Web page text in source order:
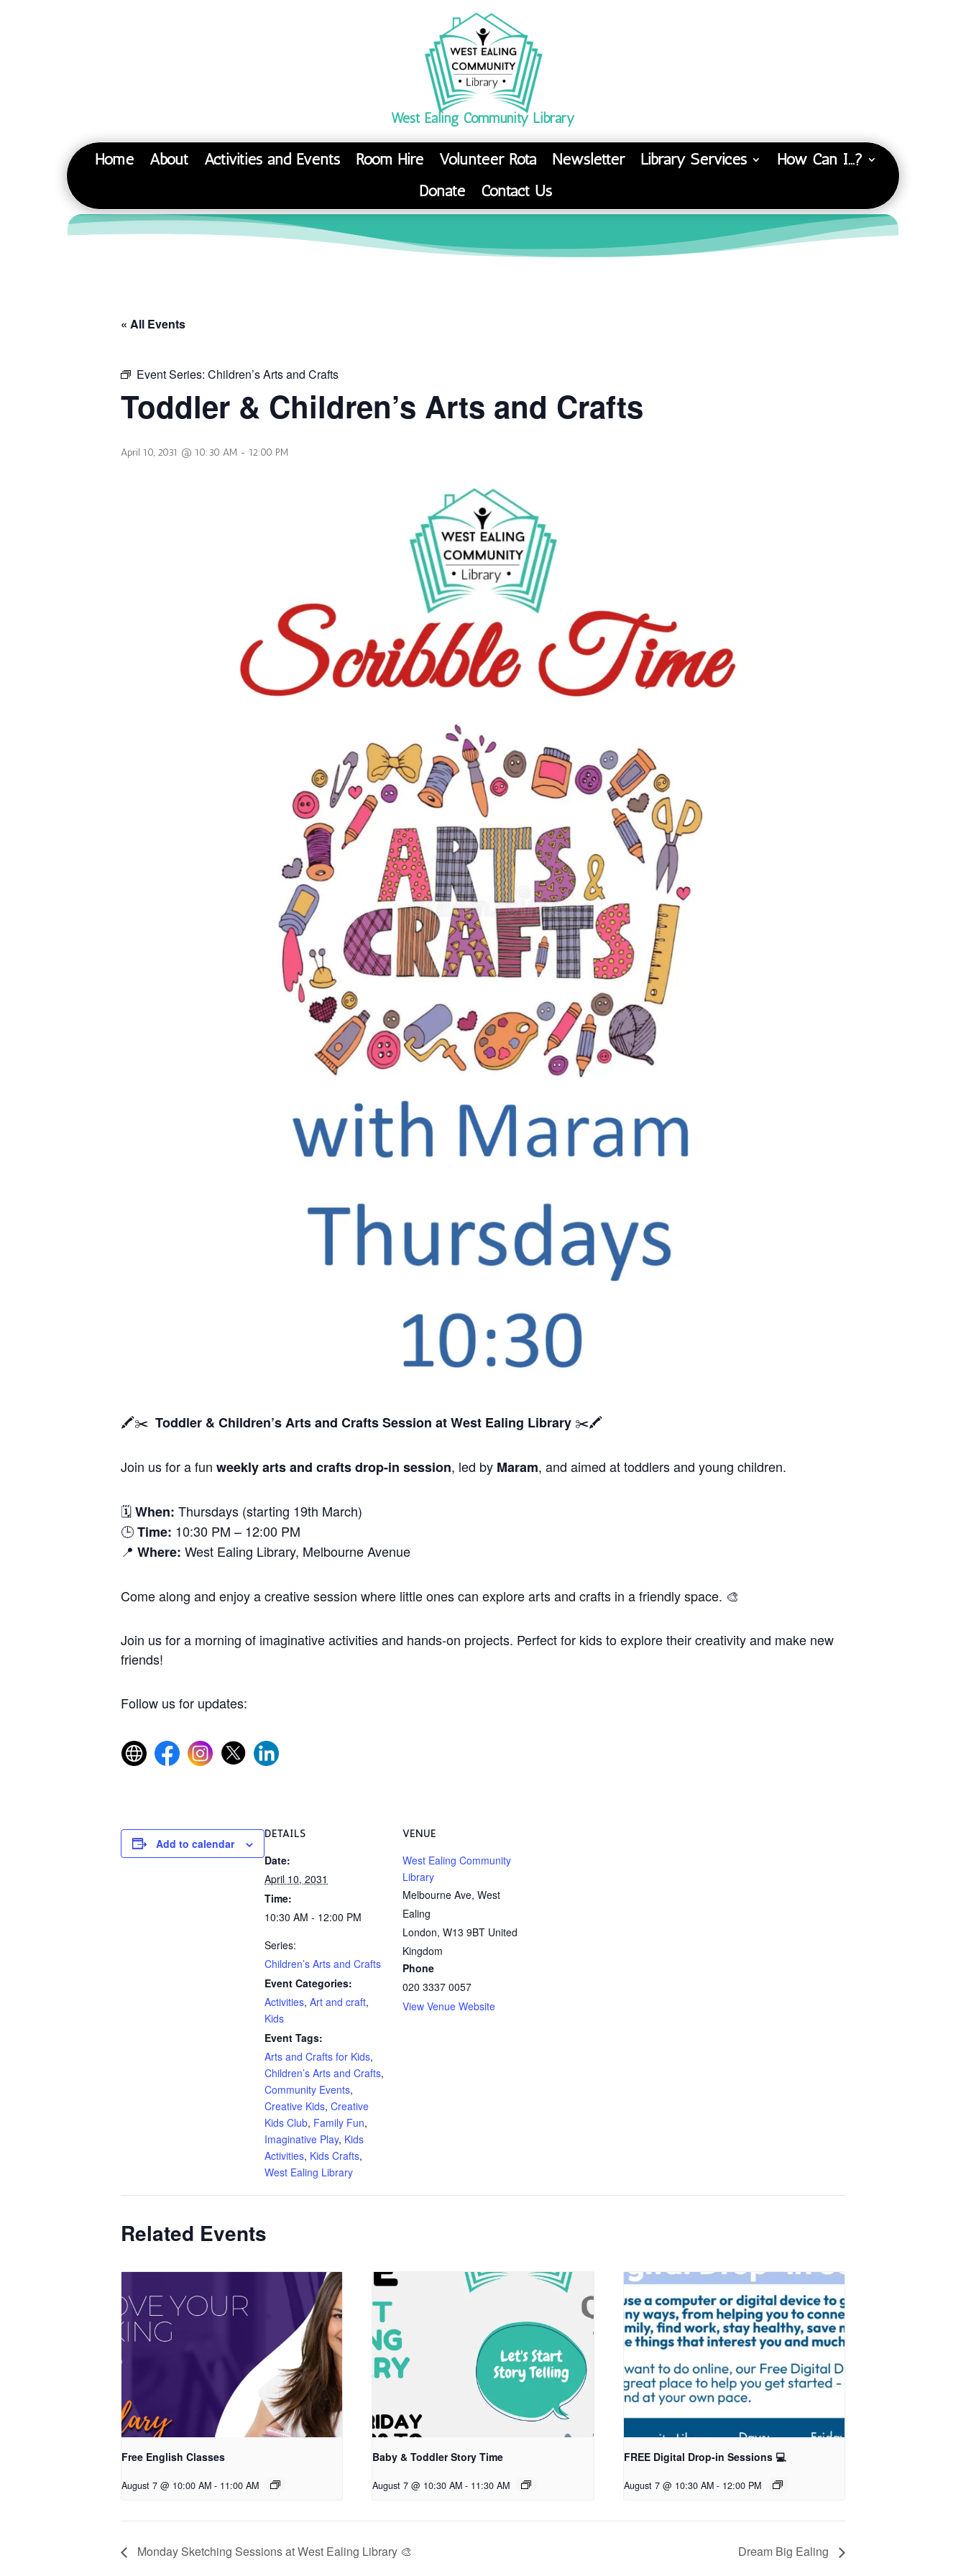
West Ealing Community Library
Home About Activities and Events Room Hire Volunteer Rota Newsletter Library Services
How Can I…?
Donate
Contact Us
« All Events
Event Series: Children’s Arts and Crafts
Toddler & Children’s Arts and Crafts
April 10, 2031 @ 10:30 AM - 12:00 PM
🖍️✂️ Toddler & Children’s Arts and Crafts Session at West Ealing Library ✂️🖍️
Join us for a fun weekly arts and crafts drop-in session, led by Maram, and aimed at toddlers and young children.
🗓When: Thursdays (starting 19th March)
🕒Time: 10:30 PM – 12:00 PM
📍 Where: West Ealing Library, Melbourne Avenue
Come along and enjoy a creative session where little ones can explore arts and crafts in a friendly space. 🎨
Join us for a morning of imaginative activities and hands-on projects. Perfect for kids to explore their creativity and make new
friends!
Follow us for updates:
Add to calendar
DETAILS
Date:
April 10, 2031
Time:
10:30 AM - 12:00 PM
Series:
Children’s Arts and Crafts
Event Categories:
Activities, Art and craft,
Kids
Event Tags:
Arts and Crafts for Kids,
Children’s Arts and Crafts,
Community Events,
Creative Kids, Creative
Kids Club, Family Fun,
Imaginative Play, Kids
Activities, Kids Crafts,
West Ealing Library
VENUE
West Ealing Community
Library
Melbourne Ave, West
Ealing
London, W13 9BT United
Kingdom
Phone
020 3337 0057
View Venue Website
Related Events
Free English Classes
August 7 @ 10:00 AM - 11:00 AM
Baby & Toddler Story Time
August 7 @ 10:30 AM - 11:30 AM
FREE Digital Drop-in Sessions 💻
August 7 @ 10:30 AM - 12:00 PM
Monday Sketching Sessions at West Ealing Library 🎨 Dream Big Ealing